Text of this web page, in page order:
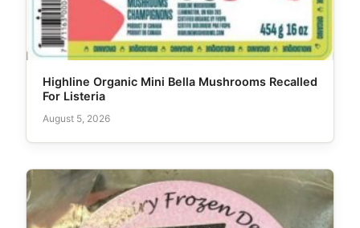
Highline Organic Mini Bella Mushrooms Recalled
For Listeria
August 5, 2026